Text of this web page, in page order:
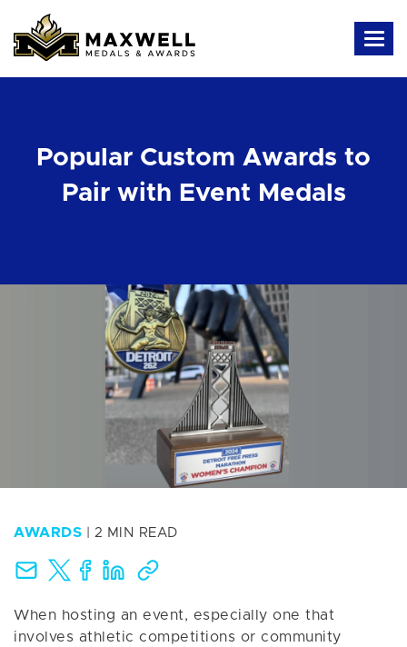
Popular Custom Awards to
Pair with Event Medals
AWARDS | 2 MIN READ
When hosting an event, especially one that
involves athletic competitions or community